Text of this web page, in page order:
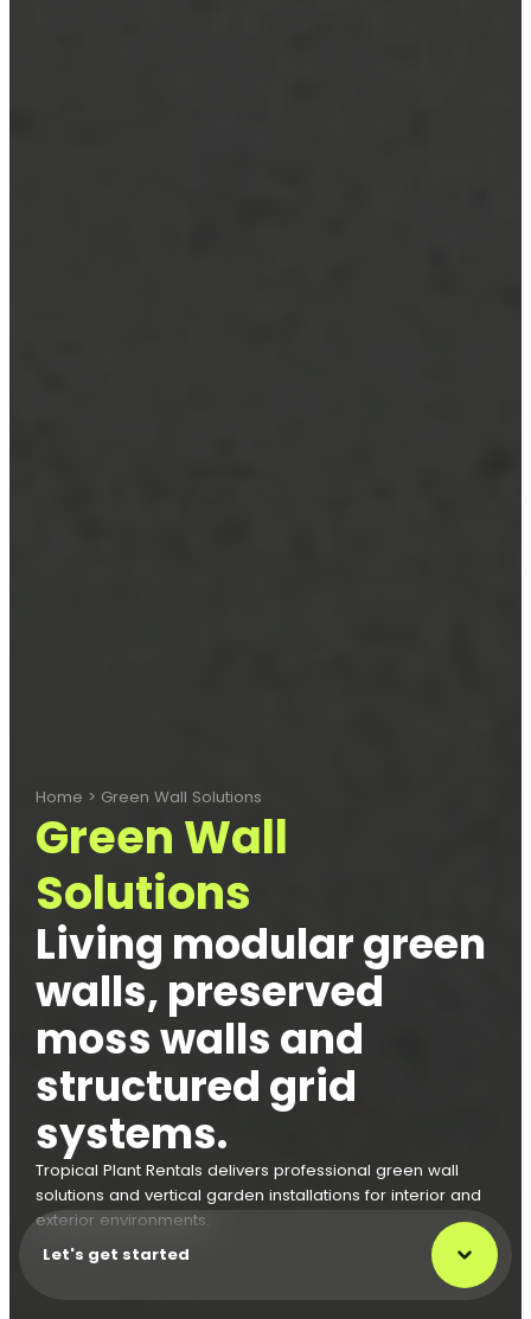
Home > Green Wall Solutions
Green Wall
Solutions
Living modular green
walls, preserved
moss walls and
structured grid
systems.
Tropical Plant Rentals delivers professional green wall
solutions and vertical garden installations for interior and
exterior environments.
Let's get started